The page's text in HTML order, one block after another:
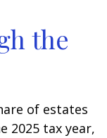
the
of estates
2025 tax year,